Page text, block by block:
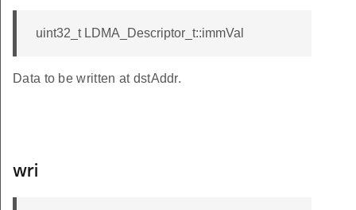
uint32_t LDMA_Descriptor_t::immVal
Data to be written at dstAddr.
wri